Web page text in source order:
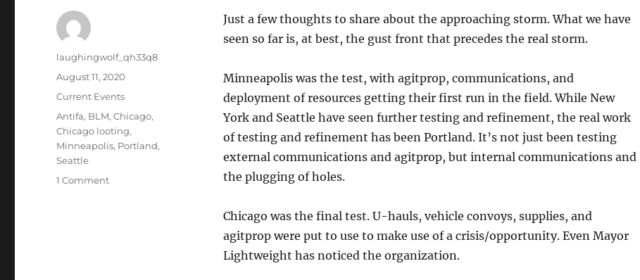
Just a few thoughts to share about the approaching storm. What we have
seen so far is, at best, the gust front that precedes the real storm.
Minneapolis was the test, with agitprop, communications, and
deployment of resources getting their first run in the field. While New
York and Seattle have seen further testing and refinement, the real work
of testing and refinement has been Portland. It’s not just been testing
external communications and agitprop, but internal communications and
the plugging of holes.
Chicago was the final test. U-hauls, vehicle convoys, supplies, and
agitprop were put to use to make use of a crisis/opportunity. Even Mayor
Lightweight has noticed the organization.
Author
laughingwolf_qh33q8
Posted
August 11, 2020
Categories
Current Events
Tags
Antifa, BLM,Chicago,
Chicago looting,
Minneapolis, Portland,
Seattle
1 Commenton